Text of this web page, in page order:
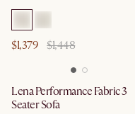
$1,379 $1,448
Lena Performance Fabric 3
Seater Sofa